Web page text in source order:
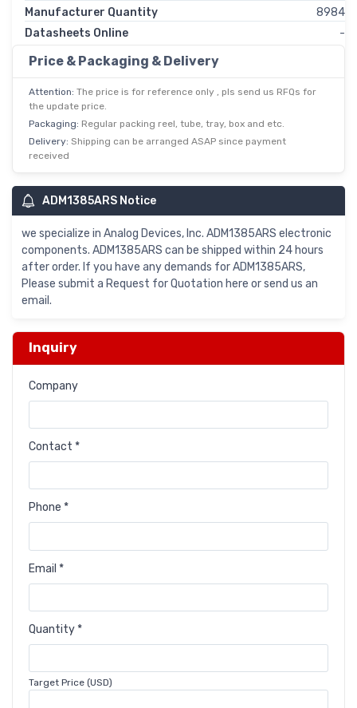
Manufacturer Quantity
8984
Datasheets Online
-
Price & Packaging & Delivery
Attention: The price is for reference only , pls send us RFQs for
the update price.
Packaging: Regular packing reel, tube, tray, box and etc.
Delivery: Shipping can be arranged ASAP since payment
received
ADM1385ARS Notice
we specialize in Analog Devices, Inc. ADM1385ARS electronic
components. ADM1385ARS can be shipped within 24 hours
after order. If you have any demands for ADM1385ARS,
Please submit a Request for Quotation here or send us an
email.
Inquiry
Company
Contact *
Phone *
Email *
Quantity *
Target Price (USD)